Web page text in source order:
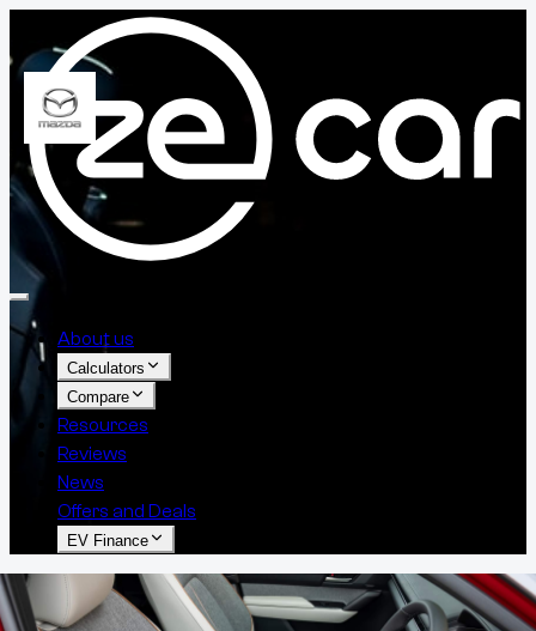
About us
Calculators
Compare
Resources
Reviews
News
Offers and Deals
EV Finance